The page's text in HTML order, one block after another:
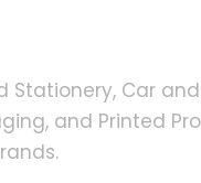
Car and
and Printed